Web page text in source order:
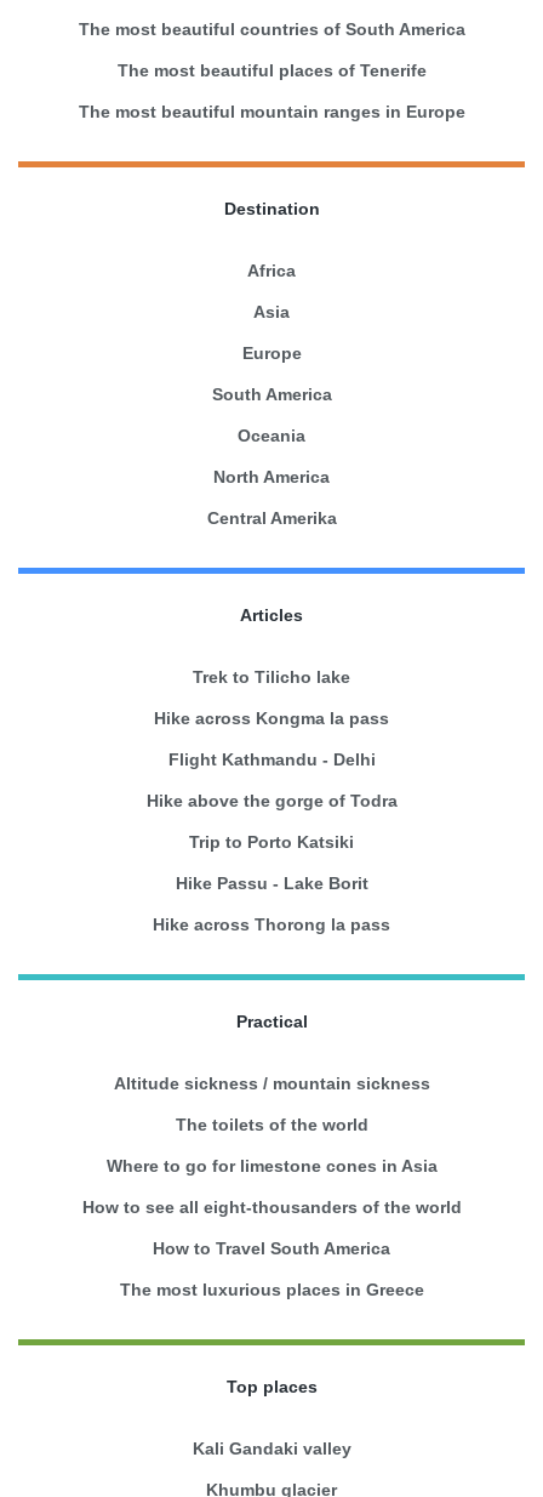
The most beautiful countries of South America
The most beautiful places of Tenerife
The most beautiful mountain ranges in Europe
Destination
Africa
Asia
Europe
South America
Oceania
North America
Central Amerika
Articles
Trek to Tilicho lake
Hike across Kongma la pass
Flight Kathmandu - Delhi
Hike above the gorge of Todra
Trip to Porto Katsiki
Hike Passu - Lake Borit
Hike across Thorong la pass
Practical
Altitude sickness / mountain sickness
The toilets of the world
Where to go for limestone cones in Asia
How to see all eight-thousanders of the world
How to Travel South America
The most luxurious places in Greece
Top places
Kali Gandaki valley
Khumbu glacier